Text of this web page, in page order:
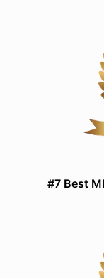
#7 Best